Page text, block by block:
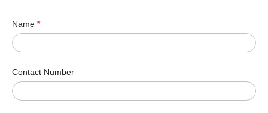
Name *
Contact Number